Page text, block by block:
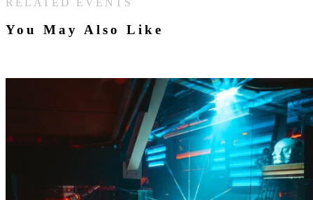
RELATED EVENTS
You May Also Like